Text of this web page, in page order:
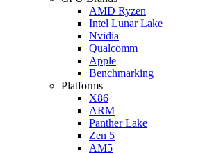
AMD Ryzen
Intel Lunar Lake
Nvidia
Qualcomm
Apple
Benchmarking
Platforms
X86
ARM
Panther Lake
Zen 5
AM5